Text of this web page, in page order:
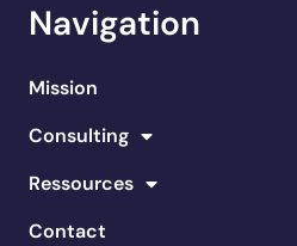
Navigation
Mission
Consulting
Ressources
Contact